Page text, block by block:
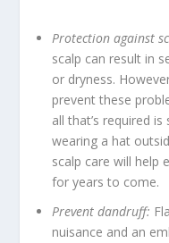
Protection against
scalp can result in
or dryness.
prevent these
all that’s required
wearing a hat
scalp care will help
for years to come.
Prevent dandruff:
nuisance and an